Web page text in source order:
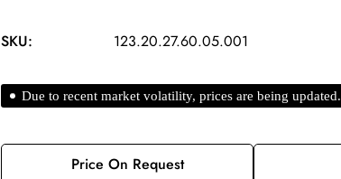
SKU: 123.20.27.60.05.001
Due to recent market volatility, prices are being updated.
Price On Request